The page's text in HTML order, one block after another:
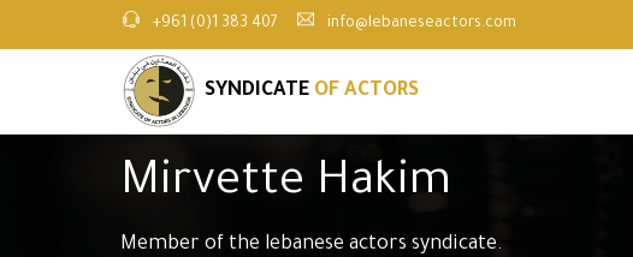
+961 (0)1 383 407 info@lebaneseactors.com
SYNDICATE OF ACTORS
Mirvette Hakim
Member of the lebanese actors syndicate.